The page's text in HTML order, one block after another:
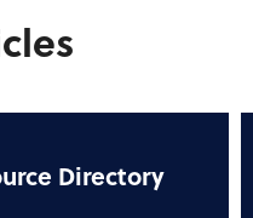
Directory